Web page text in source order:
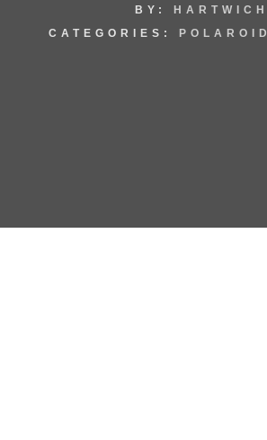
DATENSCHUTZ
BY:
HARTWICH
CATEGORIES:
POLAROID